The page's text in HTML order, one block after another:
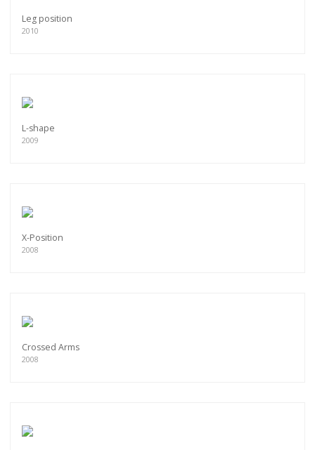
Leg position
2010
L-shape
2009
X-Position
2008
Crossed Arms
2008